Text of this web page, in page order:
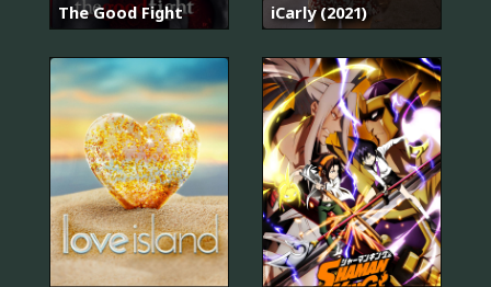
The Good Fight iCarly (2021)